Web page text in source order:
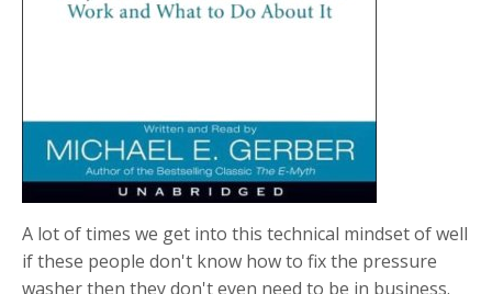
A lot of times we get into this technical mindset of well
if these people don't know how to fix the pressure
washer then they don't even need to be in business.